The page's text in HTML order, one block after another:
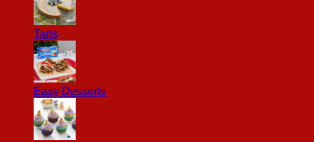
Tarts
Easy Desserts